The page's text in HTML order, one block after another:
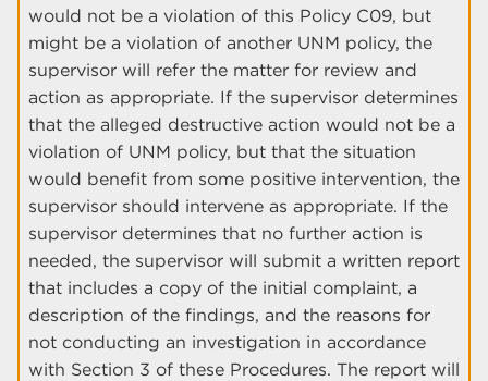
would not be a violation of this Policy C09, but
might be a violation of another UNM policy, the
supervisor will refer the matter for review and
action as appropriate. If the supervisor determines
that the alleged destructive action would not be a
violation of UNM policy, but that the situation
would benefit from some positive intervention, the
supervisor should intervene as appropriate. If the
supervisor determines that no further action is
needed, the supervisor will submit a written report
that includes a copy of the initial complaint, a
description of the findings, and the reasons for
not conducting an investigation in accordance
with Section 3 of these Procedures. The report will